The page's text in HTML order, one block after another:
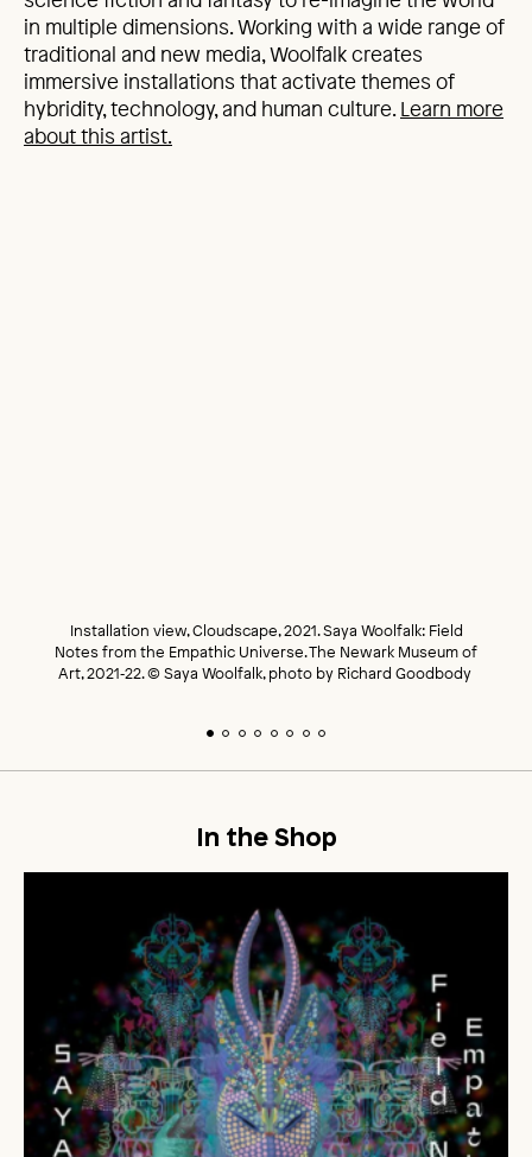
in multiple dimensions. Working with a wide range of
traditional and new media, Woolfalk creates
immersive installations that activate themes of
hybridity, technology, and human culture.Learn more
about this artist.
Installation view, Cloudscape, 2021. Saya Woolfalk: Field
Notes from the Empathic Universe. The Newark Museum of
Art, 2021‑22. © Saya Woolfalk, photo by Richard Goodbody
In the Shop